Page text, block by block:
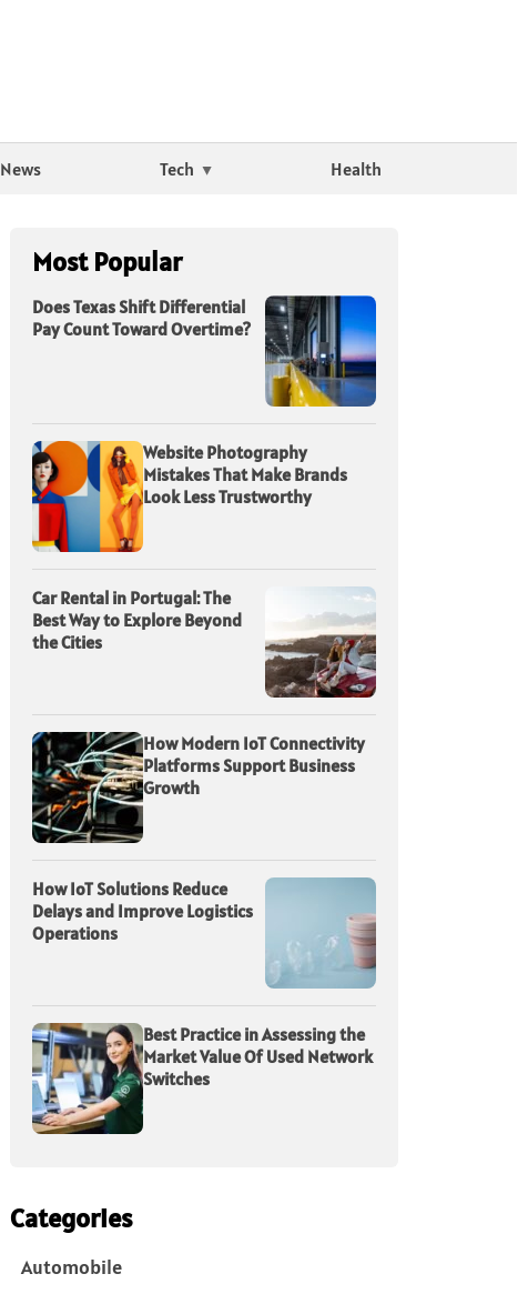
News Tech Health
Most Popular
Does Texas Shift Differential
Pay Count Toward Overtime?
Website Photography
Mistakes That Make Brands
Look Less Trustworthy
Car Rental in Portugal: The
Best Way to Explore Beyond
the Cities
How Modern IoT Connectivity
Platforms Support Business
Growth
How IoT Solutions Reduce
Delays and Improve Logistics
Operations
Best Practice in Assessing the
Market Value Of Used Network
Switches
Categories
Automobile